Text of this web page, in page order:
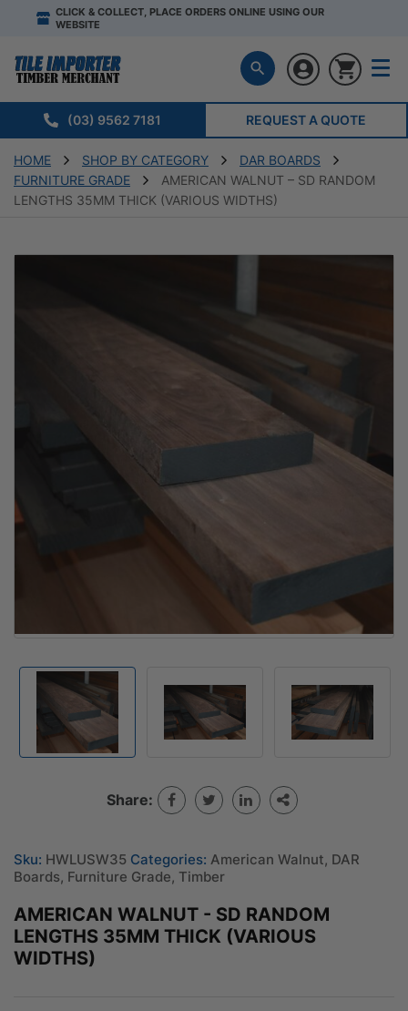
CLICK & COLLECT, PLACE ORDERS ONLINE USING OUR
WEBSITE
(03) 9562 7181 REQUEST A QUOTE
HOME SHOP BY CATEGORY
DAR BOARDS
FURNITURE GRADE
AMERICAN WALNUT – SD RANDOM
LENGTHS 35MM THICK (VARIOUS WIDTHS)
Share:
Sku: HWLUSW35 Categories: American Walnut, DAR
Boards, Furniture Grade, Timber
AMERICAN WALNUT - SD RANDOM
LENGTHS 35MM THICK (VARIOUS
WIDTHS)